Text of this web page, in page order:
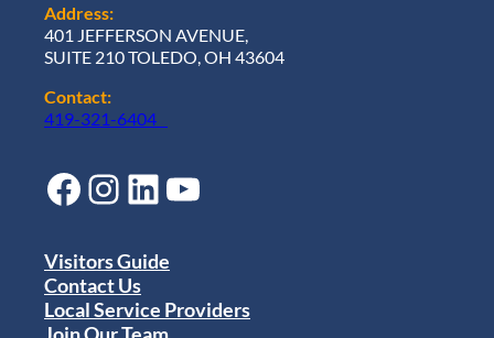
Address:
401 JEFFERSON AVENUE,
SUITE 210 TOLEDO, OH 43604
Contact:
419-321-6404
Facebook Instagram LinkedIn YouTube
Visitors Guide
Contact Us
Local Service Providers